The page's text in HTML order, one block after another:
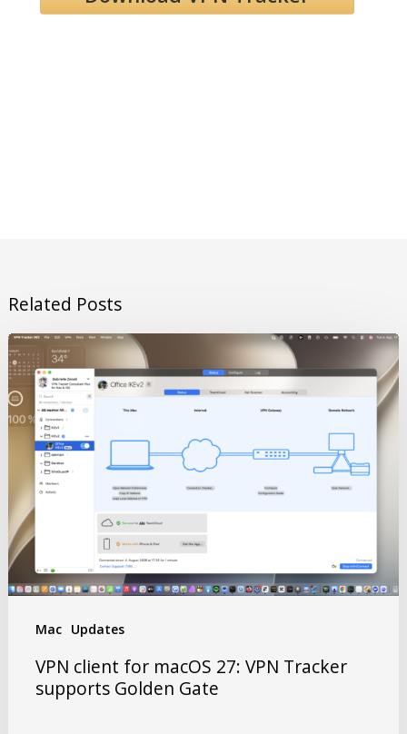
Related Posts
Mac Updates
VPN client for macOS 27: VPN Tracker
supports Golden Gate